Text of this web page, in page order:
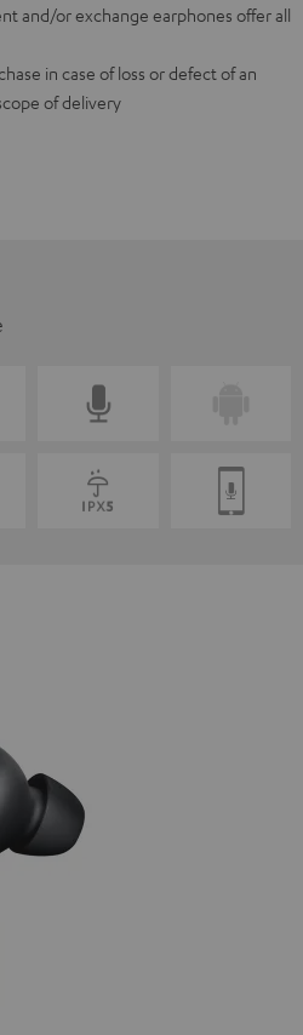
and/or exchange earphones offer all
in case of loss or defect of an
of delivery